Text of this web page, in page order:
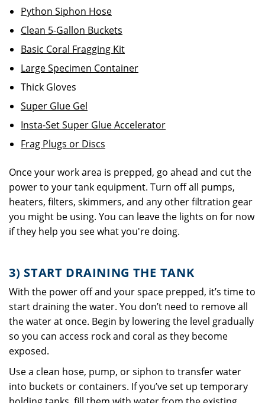
Python Siphon Hose
Clean 5-Gallon Buckets
Basic Coral Fragging Kit
Large Specimen Container
Thick Gloves
Super Glue Gel
Insta-Set Super Glue Accelerator
Frag Plugs or Discs
Once your work area is prepped, go ahead and cut the
power to your tank equipment. Turn off all pumps,
heaters, filters, skimmers, and any other filtration gear
you might be using. You can leave the lights on for now
if they help you see what you're doing.
3) START DRAINING THE TANK
With the power off and your space prepped, it’s time to
start draining the water. You don’t need to remove all
the water at once. Begin by lowering the level gradually
so you can access rock and coral as they become
exposed.
Use a clean hose, pump, or siphon to transfer water
into buckets or containers. If you’ve set up temporary